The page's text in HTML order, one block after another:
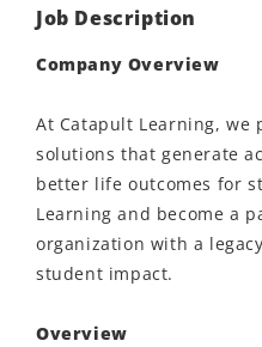
Job Description
Company Overview
At Catapult Learning, we
solutions that generate
better life outcomes for
Learning and become a
organization with a
student impact.
Overview